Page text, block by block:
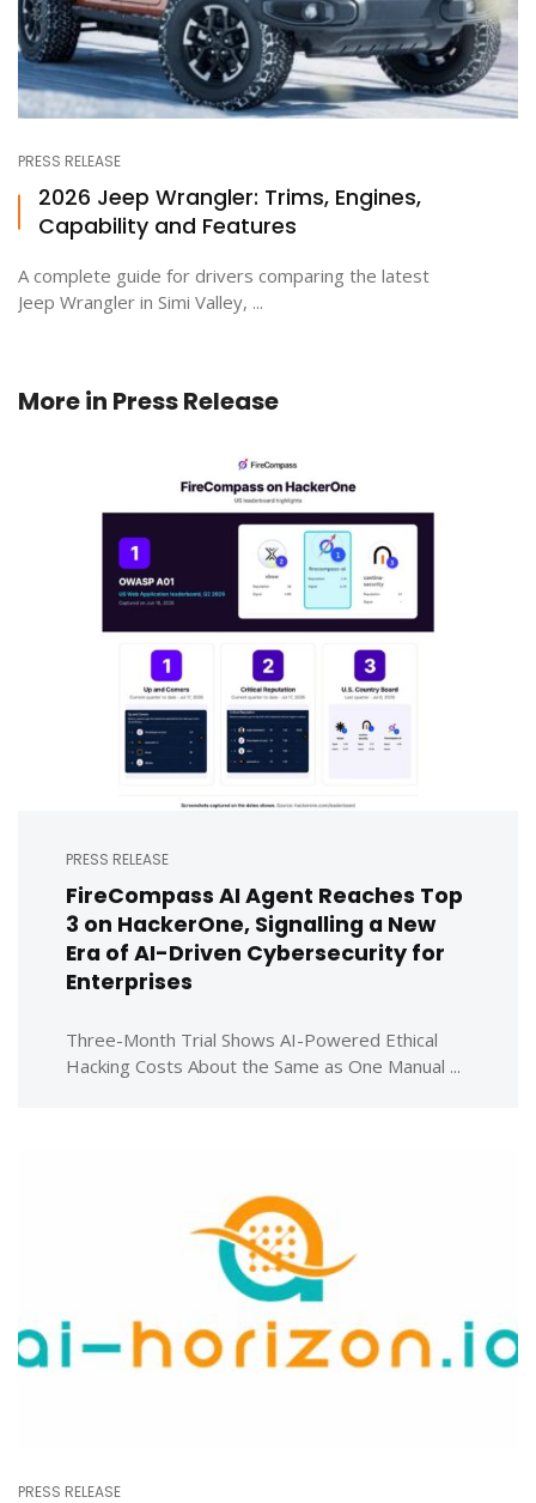
PRESS RELEASE
2026 Jeep Wrangler: Trims, Engines,
Capability and Features
A complete guide for drivers comparing the latest
Jeep Wrangler in Simi Valley, ...
More in Press Release
PRESS RELEASE
FireCompass AI Agent Reaches Top
3 on HackerOne, Signalling a New
Era of AI-Driven Cybersecurity for
Enterprises
Three-Month Trial Shows AI-Powered Ethical
Hacking Costs About the Same as One Manual ...
PRESS RELEASE